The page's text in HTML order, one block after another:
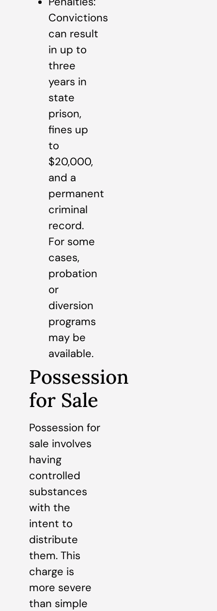
Convictions
can result
in up to
three
years in
state
prison,
fines up
to
$20,000,
and a
permanent
criminal
record.
For some
cases,
probation
or
diversion
programs
may be
available.
Possession
for Sale
Possession for
sale involves
having
controlled
substances
with the
intent to
distribute
them. This
charge is
more severe
than simple